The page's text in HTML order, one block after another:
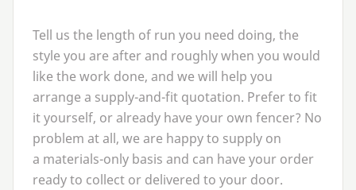
Tell us the length of run you need doing, the
style you are after and roughly when you would
like the work done, and we will help you
arrange a supply-and-fit quotation. Prefer to fit
it yourself, or already have your own fencer? No
problem at all, we are happy to supply on
a materials-only basis and can have your order
ready to collect or delivered to your door.